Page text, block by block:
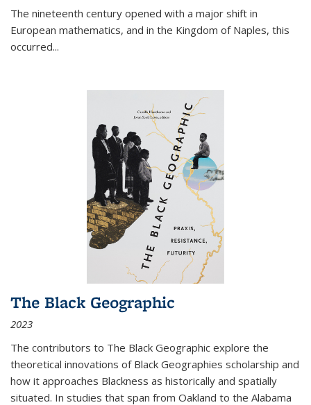
The nineteenth century opened with a major shift in
European mathematics, and in the Kingdom of Naples, this
occurred...
The Black Geographic
2023
The contributors to The Black Geographic explore the
theoretical innovations of Black Geographies scholarship and
how it approaches Blackness as historically and spatially
situated. In studies that span from Oakland to the Alabama